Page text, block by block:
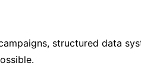
structured data